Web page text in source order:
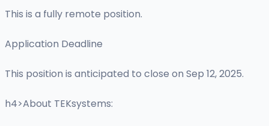
This is a fully remote position.
Application Deadline
This position is anticipated to close on Sep 12, 2025.
h4>About TEKsystems: